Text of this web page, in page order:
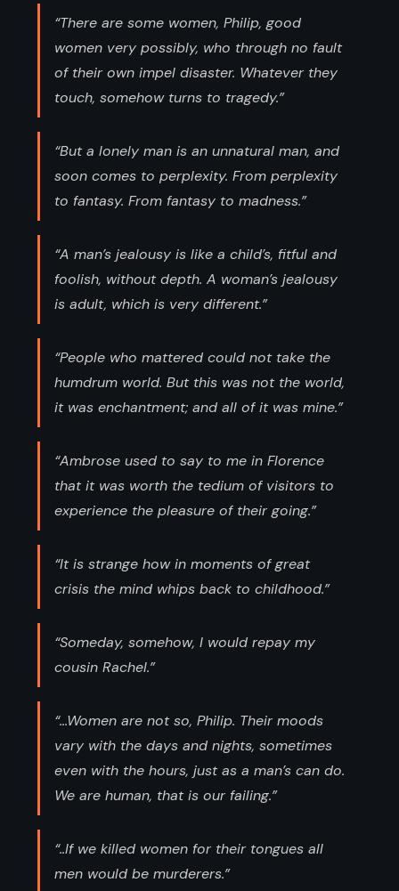
“There are some women, Philip, good
women very possibly, who through no fault
of their own impel disaster. Whatever they
touch, somehow turns to tragedy.”
“But a lonely man is an unnatural man, and
soon comes to perplexity. From perplexity
to fantasy. From fantasy to madness.”
“A man’s jealousy is like a child’s, fitful and
foolish, without depth. A woman’s jealousy
is adult, which is very different.”
“People who mattered could not take the
humdrum world. But this was not the world,
it was enchantment; and all of it was mine.”
“Ambrose used to say to me in Florence
that it was worth the tedium of visitors to
experience the pleasure of their going.”
“It is strange how in moments of great
crisis the mind whips back to childhood.”
“Someday, somehow, I would repay my
cousin Rachel.”
“...Women are not so, Philip. Their moods
vary with the days and nights, sometimes
even with the hours, just as a man’s can do.
We are human, that is our failing.”
“..If we killed women for their tongues all
men would be murderers.”